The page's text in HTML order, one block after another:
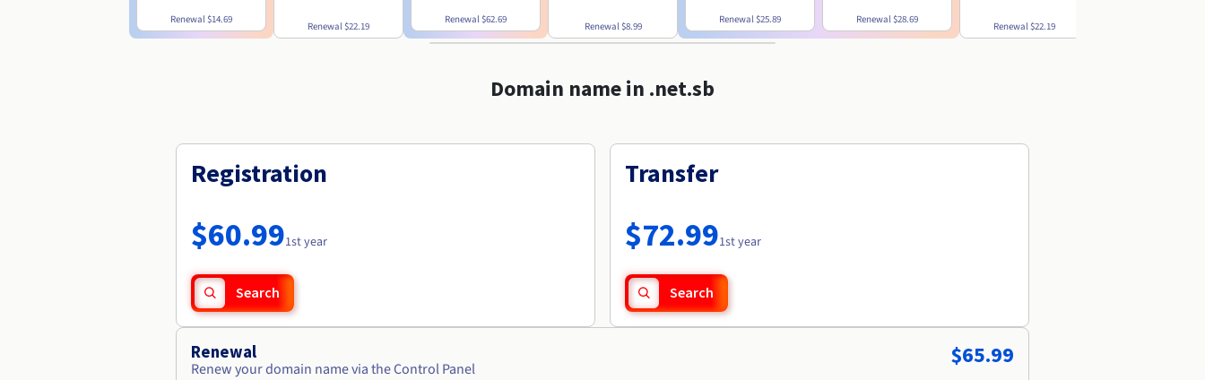
Renewal$14.69
Renewal$22.19
Renewal$62.69
Renewal$8.99
Renewal$25.89 Renewal$28.69
Renewal$22.19
Domain name in .net.sb
Registration
$60.991st year
Search
Transfer
$72.991st year
Search
Renewal
Renew your domain name via the Control Panel
$65.99